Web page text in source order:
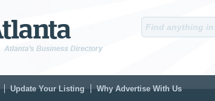
Update Your Listing Why Advertise With Us